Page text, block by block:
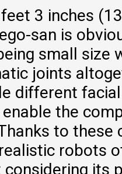
3 inches
san is
small size
joints
different
the
to these
robots
its